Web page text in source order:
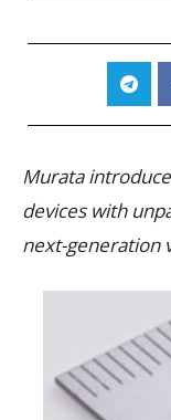
Murata
devices with
next-generation